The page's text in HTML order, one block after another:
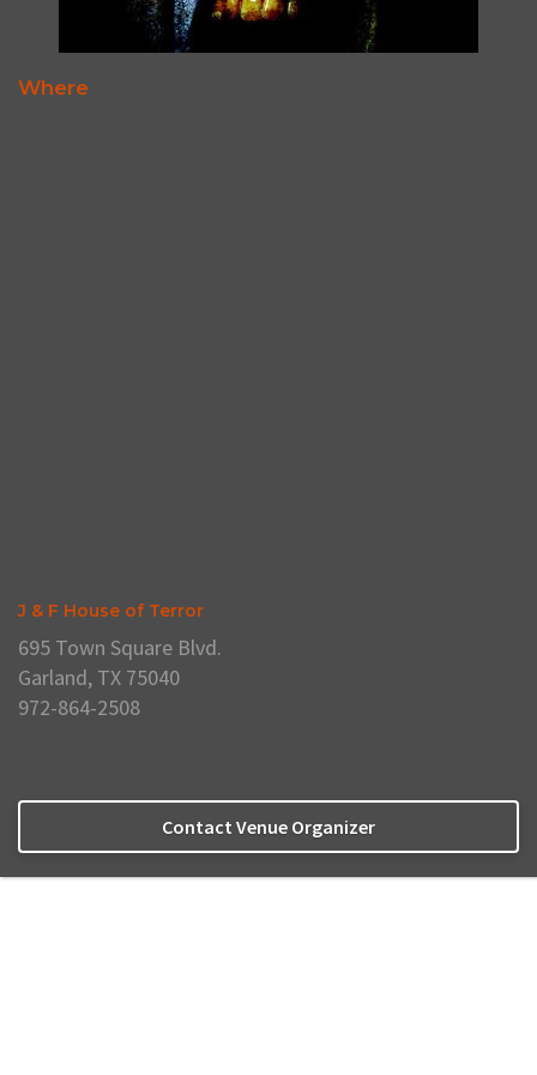
Where
J & F House of Terror
695 Town Square Blvd.
Garland, TX 75040
972-864-2508
Contact Venue Organizer